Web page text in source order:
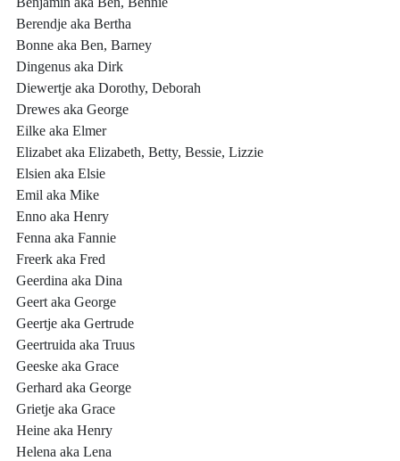
Berendje aka Bertha
Bonne aka Ben, Barney
Dingenus aka Dirk
Diewertje aka Dorothy, Deborah
Drewes aka George
Eilke aka Elmer
Elizabet aka Elizabeth, Betty, Bessie, Lizzie
Elsien aka Elsie
Emil aka Mike
Enno aka Henry
Fenna aka Fannie
Freerk aka Fred
Geerdina aka Dina
Geert aka George
Geertje aka Gertrude
Geertruida aka Truus
Geeske aka Grace
Gerhard aka George
Grietje aka Grace
Heine aka Henry
Helena aka Lena